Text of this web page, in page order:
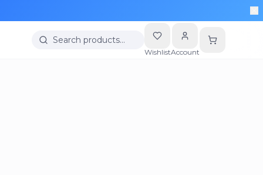
Search products…
WishlistAccount